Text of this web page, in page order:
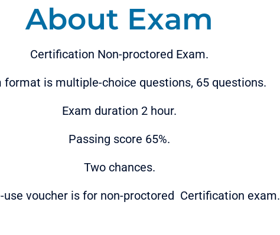
About Exam
Certification Non-proctored Exam.
format is multiple-choice questions, 65 questions.
Exam duration 2 hour.
Passing score 65%.
Two chances.
use voucher is for non-proctored Certification exam.